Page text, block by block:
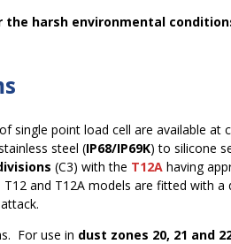
the harsh environmental
single point load cell are available at
steel (IP68/IP69K) to silicone
(C3) with the T12A having
and T12A models are fitted with a
For use in dust zones 20, 21 and